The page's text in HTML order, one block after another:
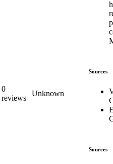
0
reviews
Unknown
Sources
Sources